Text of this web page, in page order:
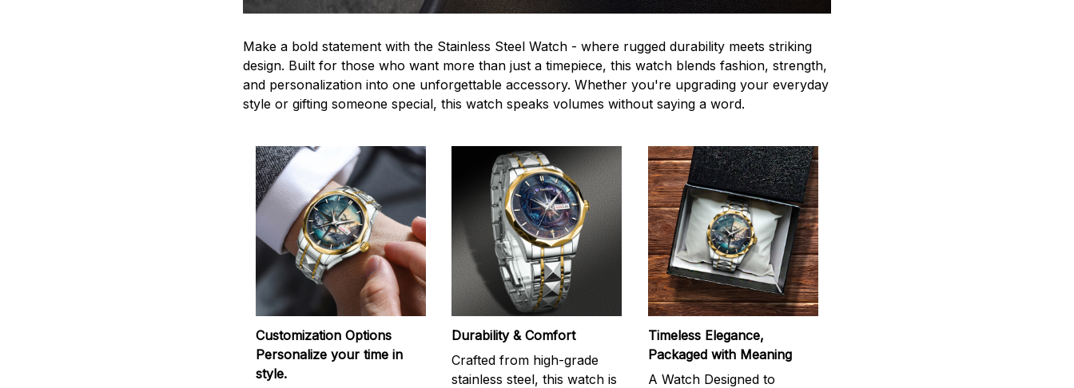
Make a bold statement with the Stainless Steel Watch - where rugged durability meets striking
design. Built for those who want more than just a timepiece, this watch blends fashion, strength,
and personalization into one unforgettable accessory. Whether you're upgrading your everyday
style or gifting someone special, this watch speaks volumes without saying a word.
Customization Options
Personalize your time in
style.
Durability & Comfort
Crafted from high-grade
stainless steel, this watch is
Timeless Elegance,
Packaged with Meaning
A Watch Designed to